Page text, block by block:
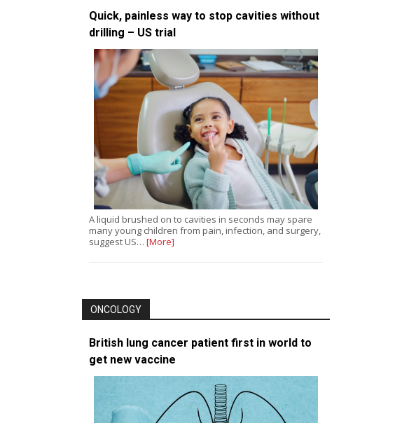
Quick, painless way to stop cavities without
drilling – US trial
A liquid brushed on to cavities in seconds may spare
many young children from pain, infection, and surgery,
suggest US… [More]
ONCOLOGY
British lung cancer patient first in world to
get new vaccine